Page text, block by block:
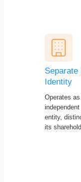
Separate
Identity
Operates
independent
entity,
its